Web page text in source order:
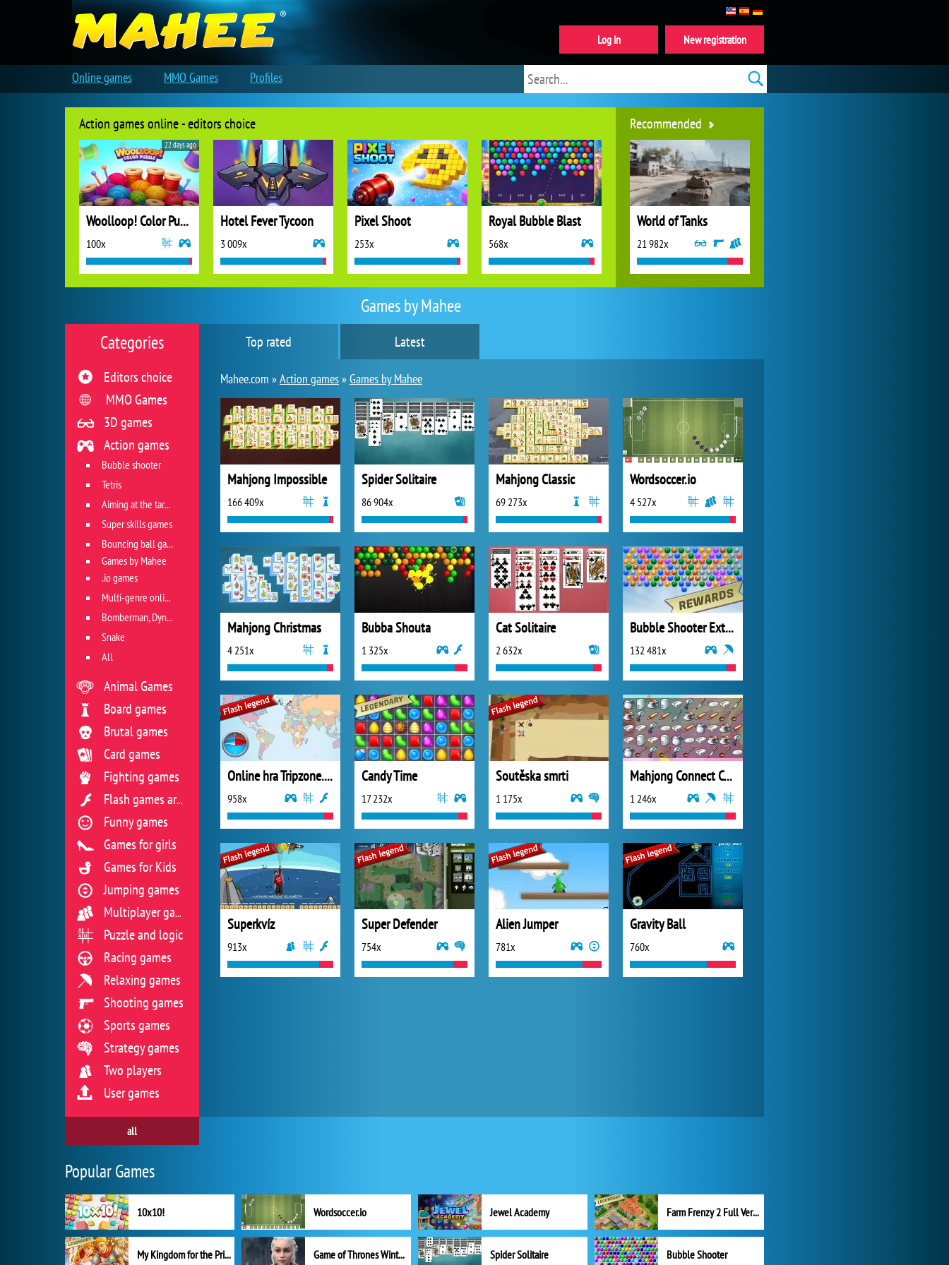
Games by Mahee
Top rated Latest
Mahee.com »Action games»Games by Mahee
Mahjong Impossible
166 409x
Spider Solitaire
86 904x
Mahjong Classic
69 273x
Wordsoccer.io
4 527x
Mahjong Christmas
4 251x
Bubba Shouta
1 325x
Cat Solitaire
2 632x
Bubble Shooter Extreme
132 481x
Online hra Tripzone.cz
958x
Candy Time
17 232x
Soutěska smrti
1 175x
Mahjong Connect Cookware
1 246x
Superkvíz
913x
Super Defender
754x
Alien Jumper
781x
Gravity Ball
760x
Categories
Editors choice
MMO Games
3D games
Action games
Bubble shooter
Tetris
Aiming at the target
Super skills games
Bouncing ball games
Games by Mahee
.io games
Multi-genre online games
Bomberman, Dyna Blaster and Pacman
Snake
All
Animal Games
Board games
Brutal games
Card games
Fighting games
Flash games archive
Funny games
Games for girls
Games for Kids
Jumping games
Multiplayer games
Puzzle and logic
Racing games
Relaxing games
Shooting games
Sports games
Strategy games
Two players
User games
all
Action games online - editors choice
Woolloop! Color Puzzle
100x
22 days ago
Hotel Fever Tycoon
3 009x
Pixel Shoot
253x
Royal Bubble Blast
568x
Recommended
World of Tanks
21 982x
Zoo 2: Animal Park
Forge of Empires
Popular Games
10x10! Wordsoccer.io Jewel Academy Farm Frenzy 2 Full Version
My Kingdom for the Princess Full Version Game of Thrones Winter is Coming Spider Solitaire Bubble Shooter
New registration
Log in
Online games MMO Games Profiles